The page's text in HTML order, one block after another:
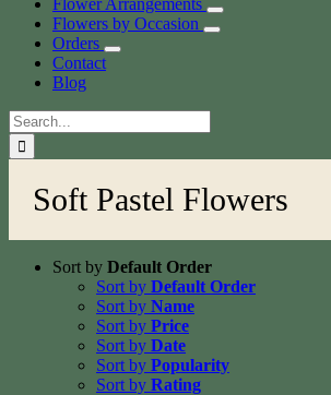
Flower Arrangements
Flowers by Occasion
Orders
Contact
Blog
Search
for:
Soft Pastel Flowers
Sort by Default Order
Sort by Default Order
Sort by Name
Sort by Price
Sort by Date
Sort by Popularity
Sort by Rating